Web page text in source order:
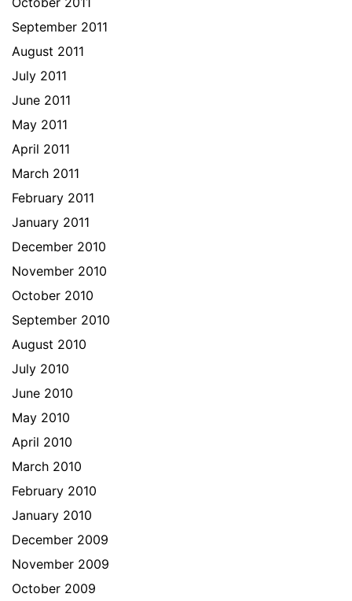
September 2011
August 2011
July 2011
June 2011
May 2011
April 2011
March 2011
February 2011
January 2011
December 2010
November 2010
October 2010
September 2010
August 2010
July 2010
June 2010
May 2010
April 2010
March 2010
February 2010
January 2010
December 2009
November 2009
October 2009